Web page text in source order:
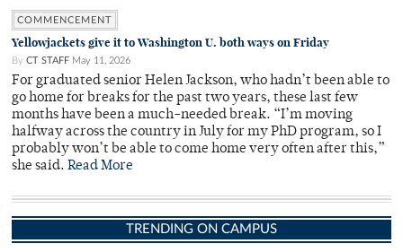
COMMENCEMENT
Yellowjackets give it to Washington U. both ways on Friday
By CT STAFF May 11, 2026
For graduated senior Helen Jackson, who hadn’t been able to
go home for breaks for the past two years, these last few
months have been a much-needed break. “I’m moving
halfway across the country in July for my PhD program, so I
probably won’t be able to come home very often after this,”
she said. Read More
TRENDING ON CAMPUS